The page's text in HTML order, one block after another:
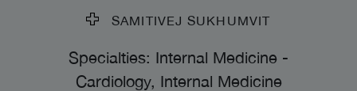
SAMITIVEJ SUKHUMVIT
Specialties: Internal Medicine -
Cardiology, Internal Medicine